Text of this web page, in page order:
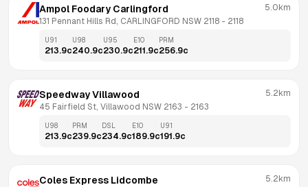
Ampol Foodary Carlingford
131 Pennant Hills Rd, CARLINGFORD NSW 2118 - 2118
5.0km
U91
213.9c
U98
240.9c
U95
230.9c
E10
211.9c
PRM
256.9c
Speedway Villawood
45 Fairfield St, Villawood NSW 2163 - 2163
5.2km
U98
213.9c
PRM
239.9c
DSL
234.9c
E10
189.9c
U91
191.9c
Coles Express Lidcombe 5.2km